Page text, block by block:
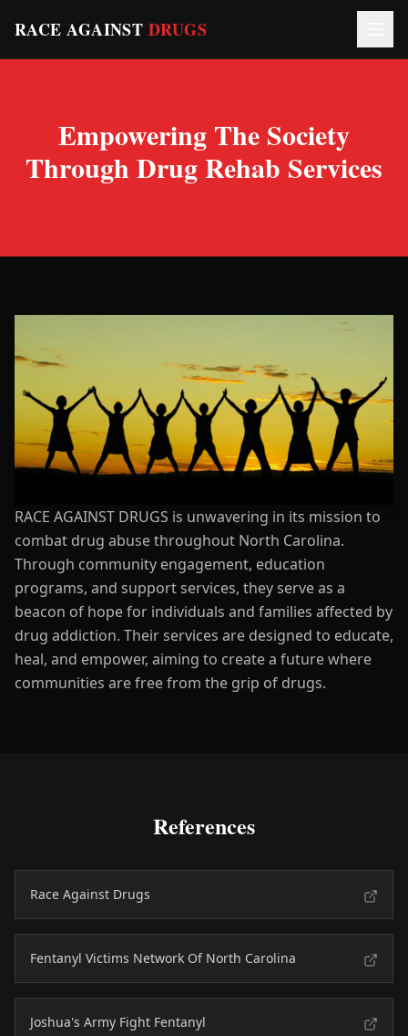
RACE AGAINST DRUGS
Empowering The Society
Through Drug Rehab Services
RACE AGAINST DRUGS is unwavering in its mission to
combat drug abuse throughout North Carolina.
Through community engagement, education
programs, and support services, they serve as a
beacon of hope for individuals and families affected by
drug addiction. Their services are designed to educate,
heal, and empower, aiming to create a future where
communities are free from the grip of drugs.
References
Race Against Drugs
Fentanyl Victims Network Of North Carolina
Joshua's Army Fight Fentanyl